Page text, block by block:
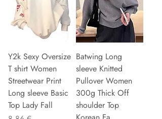
Y2k Sexy Oversize
T shirt Women
Streetwear Print
Long sleeve Basic
Top Lady Fall
Batwing Long
sleeve Knitted
Pullover Women
300g Thick Off
shoulder Top